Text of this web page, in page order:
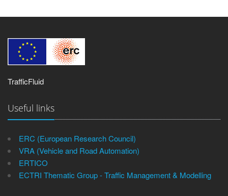
TrafficFluid
Useful links
ERC (European Research Council)
VRA (Vehicle and Road Automation)
ERTICO
ECTRI Thematic Group - Traffic Management & Modelling